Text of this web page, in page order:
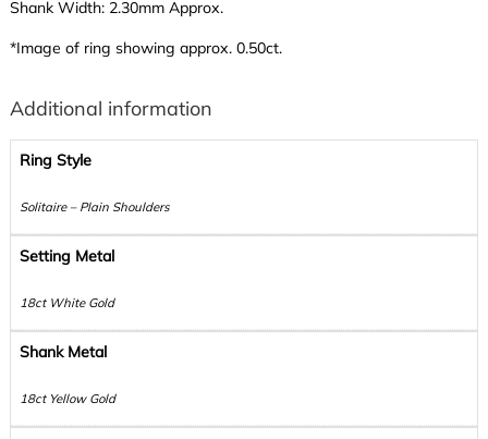
Shank Width: 2.30mm Approx.
*Image of ring showing approx. 0.50ct.
Additional information
Ring Style
Solitaire – Plain Shoulders
Setting Metal
18ct White Gold
Shank Metal
18ct Yellow Gold